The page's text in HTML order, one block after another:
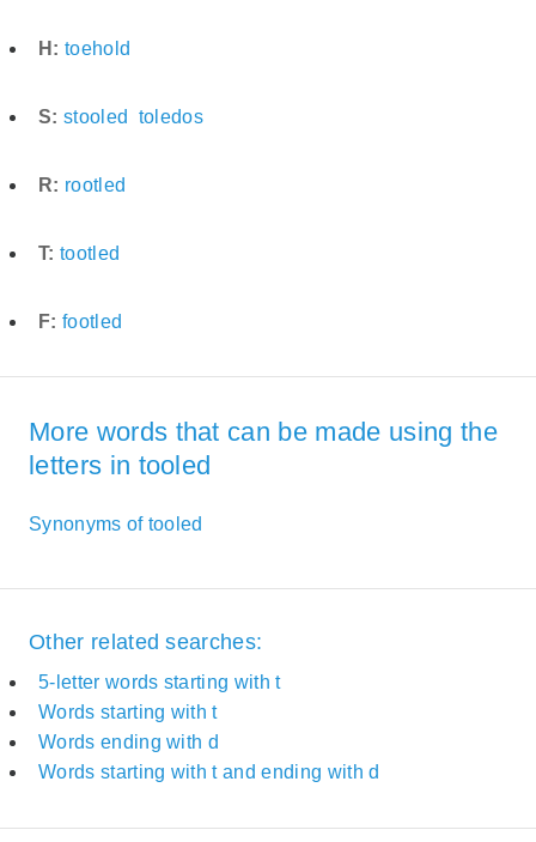
H: toehold
S: stooled toledos
R: rootled
T: tootled
F: footled
More words that can be made using the
letters in tooled
Synonyms of tooled
Other related searches:
5-letter words starting with t
Words starting with t
Words ending with d
Words starting with t and ending with d